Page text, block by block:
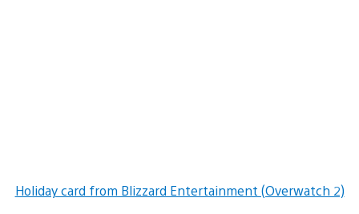
Holiday card from Blizzard Entertainment (Overwatch 2)